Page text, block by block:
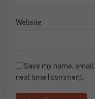
Website
Save my name,
next time I comment.